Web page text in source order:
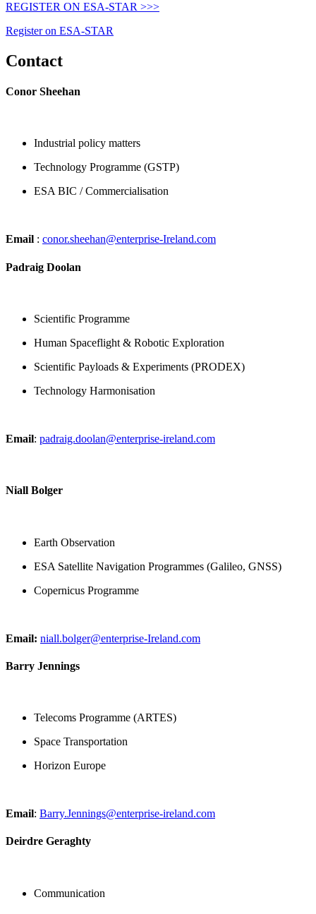
REGISTER ON ESA-STAR >>>
Register on ESA-STAR
Contact
Conor Sheehan
Industrial policy matters
Technology Programme (GSTP)
ESA BIC / Commercialisation
Email : conor.sheehan@enterprise-Ireland.com
Padraig Doolan
Scientific Programme
Human Spaceflight & Robotic Exploration
Scientific Payloads & Experiments (PRODEX)
Technology Harmonisation
Email: padraig.doolan@enterprise-ireland.com
Niall Bolger
Earth Observation
ESA Satellite Navigation Programmes (Galileo, GNSS)
Copernicus Programme
Email: niall.bolger@enterprise-Ireland.com
Barry Jennings
Telecoms Programme (ARTES)
Space Transportation
Horizon Europe
Email: Barry.Jennings@enterprise-ireland.com
Deirdre Geraghty
Communication